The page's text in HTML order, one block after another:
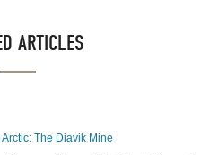
ARTICLES
The Diavik Mine